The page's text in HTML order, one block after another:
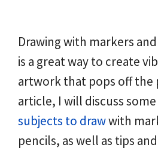
Drawing with markers
is a great way to create
artwork that pops off the
article, I will discuss
subjects to drawwith
pencils, as well as tips